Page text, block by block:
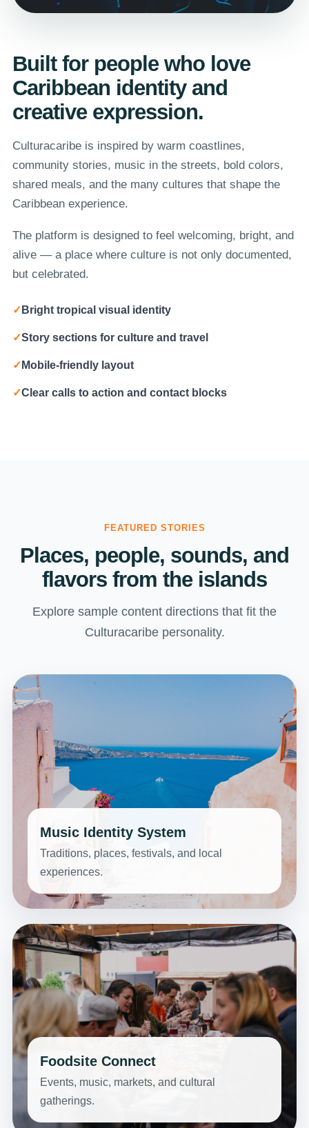
Built for people who love
Caribbean identity and
creative expression.
Culturacaribe is inspired by warm coastlines,
community stories, music in the streets, bold colors,
shared meals, and the many cultures that shape the
Caribbean experience.
The platform is designed to feel welcoming, bright, and
alive — a place where culture is not only documented,
but celebrated.
✓ Bright tropical visual identity
✓Story sections for culture and travel
✓ Mobile-friendly layout
✓Clear calls to action and contact blocks
FEATURED STORIES
Places, people, sounds, and
flavors from the islands
Explore sample content directions that fit the
Culturacaribe personality.
Music Identity System
Traditions, places, festivals, and local
experiences.
Foodsite Connect
Events, music, markets, and cultural
gatherings.